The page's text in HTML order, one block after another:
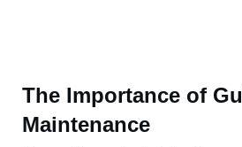
The Importance of
Maintenance